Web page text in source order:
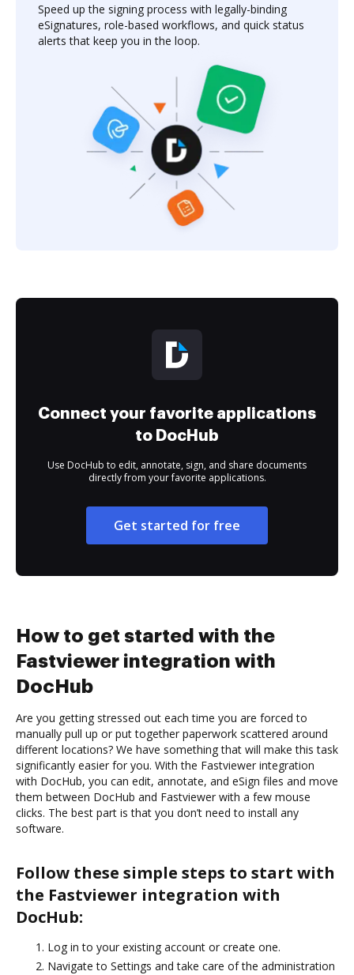
Speed up the signing process with legally-binding
eSignatures, role-based workflows, and quick status
alerts that keep you in the loop.
Connect your favorite applications
to DocHub
Use DocHub to edit, annotate, sign, and share documents
directly from your favorite applications.
Get started for free
How to get started with the
Fastviewer integration with
DocHub
Are you getting stressed out each time you are forced to
manually pull up or put together paperwork scattered around
different locations? We have something that will make this task
significantly easier for you. With the Fastviewer integration
with DocHub, you can edit, annotate, and eSign files and move
them between DocHub and Fastviewer with a few mouse
clicks. The best part is that you don’t need to install any
software.
Follow these simple steps to start with
the Fastviewer integration with
DocHub:
Log in to your existing account or create one.
Navigate to Settings and take care of the administration